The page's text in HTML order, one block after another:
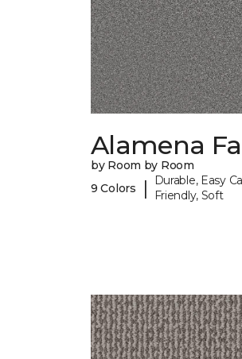
Alamena
by Room by Room
9 Colors
|
Durable, Easy
Friendly, Soft